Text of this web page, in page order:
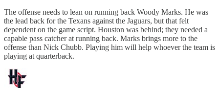
The offense needs to lean on running back Woody Marks. He was
the lead back for the Texans against the Jaguars, but that felt
dependent on the game script. Houston was behind; they needed a
capable pass catcher at running back. Marks brings more to the
offense than Nick Chubb. Playing him will help whoever the team is
playing at quarterback.